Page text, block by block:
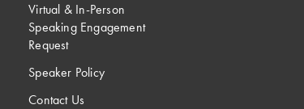
Virtual & In-Person
Speaking Engagement
Request
Speaker Policy
Contact Us